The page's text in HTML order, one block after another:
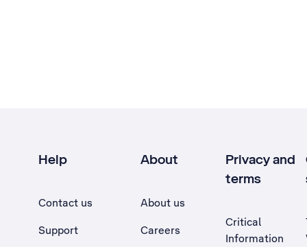
Help
Contact us
Support
About
About us
Careers
Privacy and
terms
Critical
Information